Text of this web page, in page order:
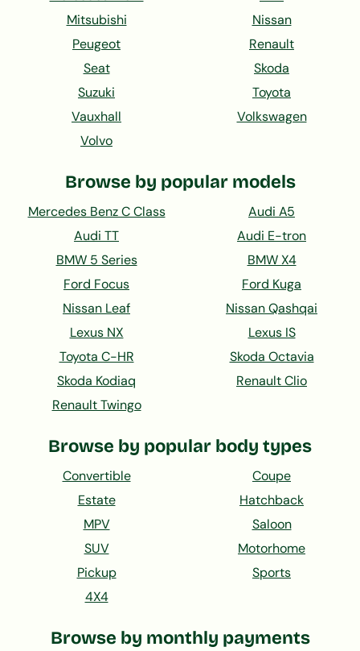
Mitsubishi
Nissan
Peugeot
Renault
Seat
Skoda
Suzuki
Toyota
Vauxhall
Volkswagen
Volvo
Browse by popular models
Mercedes Benz C Class
Audi A5
Audi TT
Audi E-tron
BMW 5 Series
BMW X4
Ford Focus
Ford Kuga
Nissan Leaf
Nissan Qashqai
Lexus NX
Lexus IS
Toyota C-HR
Skoda Octavia
Skoda Kodiaq
Renault Clio
Renault Twingo
Browse by popular body types
Convertible
Coupe
Estate
Hatchback
MPV
Saloon
SUV
Motorhome
Pickup
Sports
4X4
Browse by monthly payments